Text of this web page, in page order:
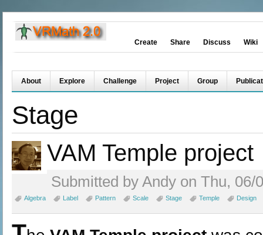
Create Share Discuss Wiki
About Explore Challenge Project Group
Stage
VAM Temple project
Submitted by Andy on Thu, 06/
Algebra Label Pattern Scale Stage Temple Design